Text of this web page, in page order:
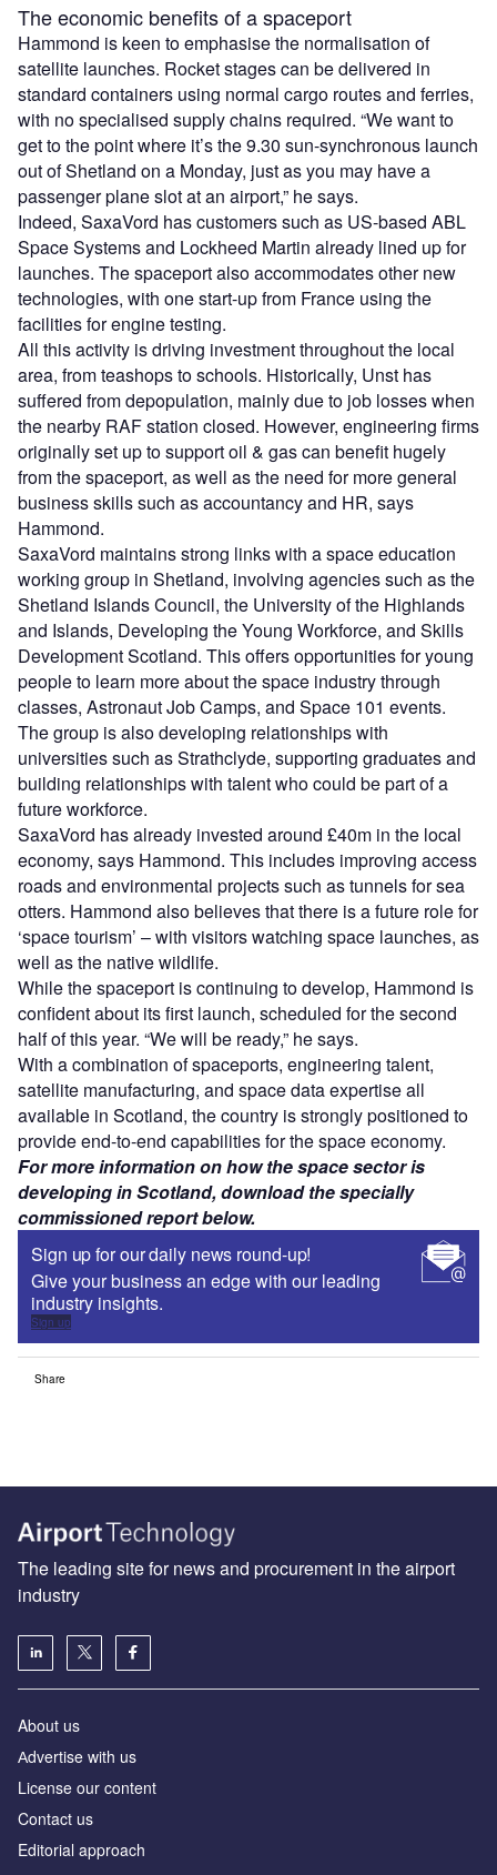
The economic benefits of a spaceport
Hammond is keen to emphasise the normalisation of
satellite launches. Rocket stages can be delivered in
standard containers using normal cargo routes and ferries,
with no specialised supply chains required. “We want to
get to the point where it’s the 9.30 sun-synchronous launch
out of Shetland on a Monday, just as you may have a
passenger plane slot at an airport,” he says.
Indeed, SaxaVord has customers such as US-based ABL
Space Systems and Lockheed Martin already lined up for
launches. The spaceport also accommodates other new
technologies, with one start-up from France using the
facilities for engine testing.
All this activity is driving investment throughout the local
area, from teashops to schools. Historically, Unst has
suffered from depopulation, mainly due to job losses when
the nearby RAF station closed. However, engineering firms
originally set up to support oil & gas can benefit hugely
from the spaceport, as well as the need for more general
business skills such as accountancy and HR, says
Hammond.
SaxaVord maintains strong links with a space education
working group in Shetland, involving agencies such as the
Shetland Islands Council, the University of the Highlands
and Islands, Developing the Young Workforce, and Skills
Development Scotland. This offers opportunities for young
people to learn more about the space industry through
classes, Astronaut Job Camps, and Space 101 events.
The group is also developing relationships with
universities such as Strathclyde, supporting graduates and
building relationships with talent who could be part of a
future workforce.
SaxaVord has already invested around £40m in the local
economy, says Hammond. This includes improving access
roads and environmental projects such as tunnels for sea
otters. Hammond also believes that there is a future role for
‘space tourism’ – with visitors watching space launches, as
well as the native wildlife.
While the spaceport is continuing to develop, Hammond is
confident about its first launch, scheduled for the second
half of this year. “We will be ready,” he says.
With a combination of spaceports, engineering talent,
satellite manufacturing, and space data expertise all
available in Scotland, the country is strongly positioned to
provide end-to-end capabilities for the space economy.
For more information on how the space sector is
developing in Scotland, download the specially
commissioned report below.
Sign up for our daily news round-up!
Give your business an edge with our leading
industry insights.
Sign up
Share
The leading site for news and procurement in the airport
industry
About us
Аdvertise with us
License our content
Contact us
Editorial approach